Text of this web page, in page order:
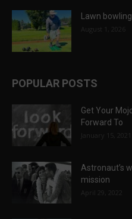
Lawn
August 1, 2026
POPULAR POSTS
Get Your
Forward To
January 15, 2021
Astronaut’s
mission
April 29, 2022